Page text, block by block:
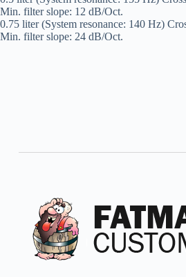
Min. filter slope: 12 dB/Oct.
0.75 liter (System resonance: 140 Hz)
Min. filter slope: 24 dB/Oct.